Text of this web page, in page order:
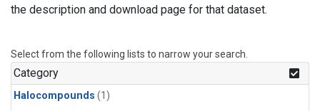
the description and download page for that dataset.
Select from the following lists to narrow your search.
Category
Halocompounds (1)